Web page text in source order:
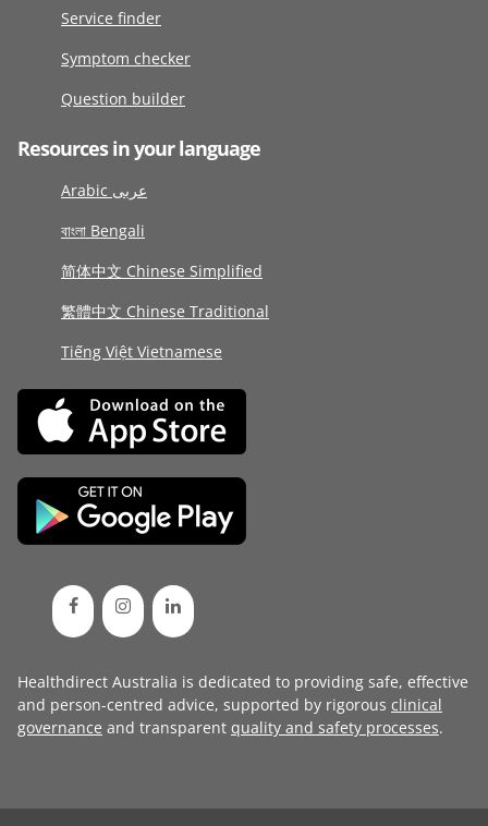
Service finder
Symptom checker
Question builder
Resources in your language
Arabic عربى
বাংলা Bengali
简体中文 Chinese Simplified
繁體中文 Chinese Traditional
Tiếng Việt Vietnamese
Healthdirect Australia is dedicated to providing safe, effective
and person-centred advice, supported by rigorous clinical
governance and transparent quality and safety processes.